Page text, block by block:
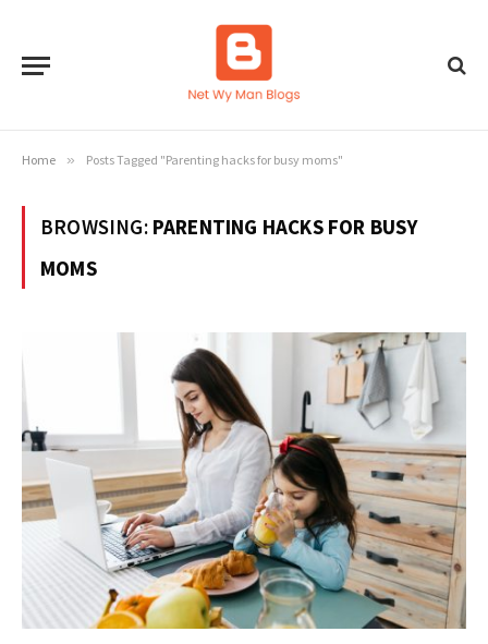
Home » Posts Tagged "Parenting hacks for busy moms"
BROWSING: PARENTING HACKS FOR BUSY
MOMS